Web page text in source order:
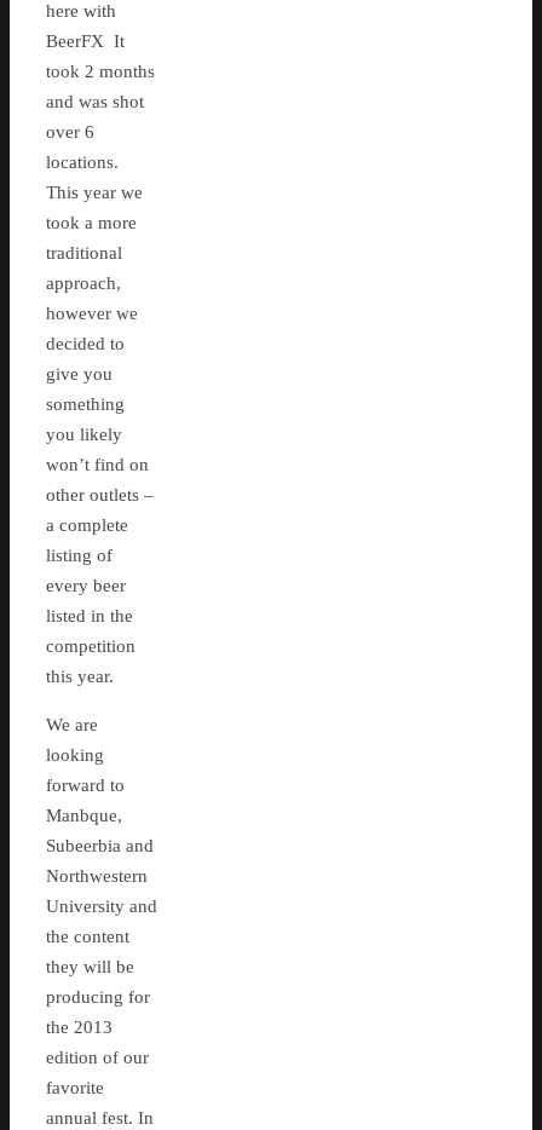
here with
BeerFX It
took 2 months
and was shot
over 6
locations.
This year we
took a more
traditional
approach,
however we
decided to
give you
something
you likely
won’t find on
other outlets –
a complete
listing of
every beer
listed in the
competition
this year.
We are
looking
forward to
Manbque,
Subeerbia and
Northwestern
University and
the content
they will be
producing for
the 2013
edition of our
favorite
annual fest. In